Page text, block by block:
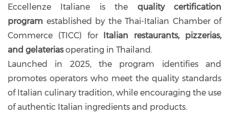
Eccellenze Italiane is the quality certification
program established by the Thai-Italian Chamber of
Commerce (TICC) for Italian restaurants, pizzerias,
and gelateriasoperating in Thailand.
Launched in 2025, the program identifies and
promotes operators who meet the quality standards
of Italian culinary tradition, while encouraging the use
of authentic Italian ingredients and products.